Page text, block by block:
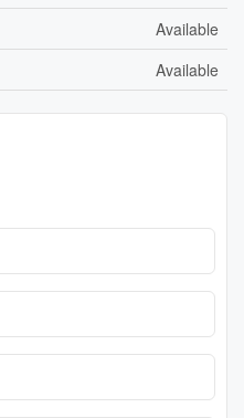
Available
Available